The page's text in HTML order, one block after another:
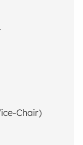
Chair)